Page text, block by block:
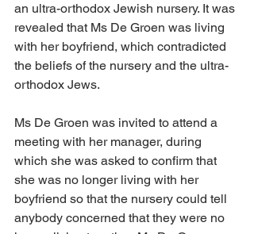
an ultra-orthodox Jewish nursery. It was
revealed that Ms De Groen was living
with her boyfriend, which contradicted
the beliefs of the nursery and the ultra-
orthodox Jews.
Ms De Groen was invited to attend a
meeting with her manager, during
which she was asked to confirm that
she was no longer living with her
boyfriend so that the nursery could tell
anybody concerned that they were no